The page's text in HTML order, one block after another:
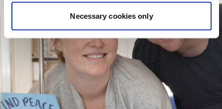
Necessary cookies only